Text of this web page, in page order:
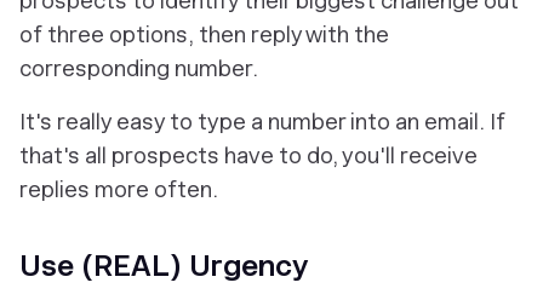
of three options, then reply with the
corresponding number.
It's really easy to type a number into an email. If
that's all prospects have to do, you'll receive
replies more often.
Use (REAL) Urgency